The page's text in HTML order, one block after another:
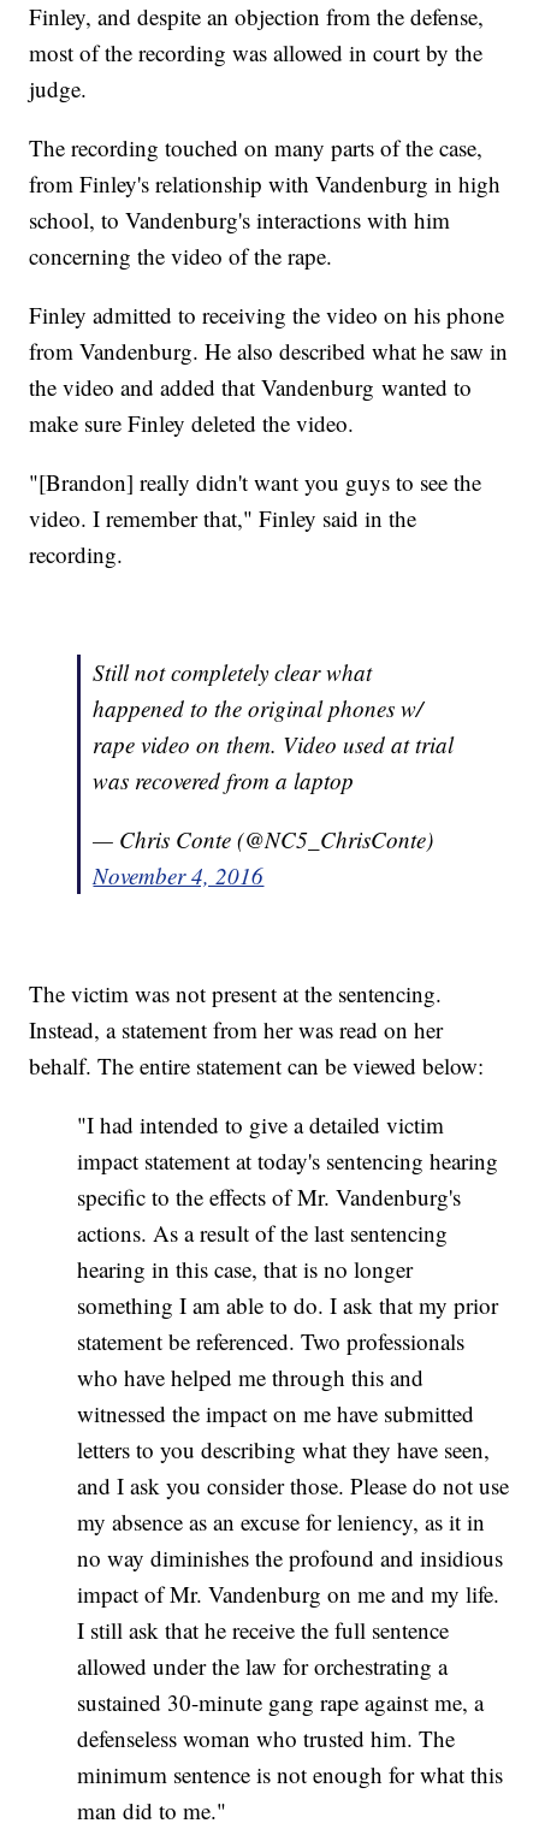
Finley, and despite an objection from the defense,
most of the recording was allowed in court by the
judge.
The recording touched on many parts of the case,
from Finley's relationship with Vandenburg in high
school, to Vandenburg's interactions with him
concerning the video of the rape.
Finley admitted to receiving the video on his phone
from Vandenburg. He also described what he saw in
the video and added that Vandenburg wanted to
make sure Finley deleted the video.
"[Brandon] really didn't want you guys to see the
video. I remember that," Finley said in the
recording.
Still not completely clear what
happened to the original phones w/
rape video on them. Video used at trial
was recovered from a laptop
— Chris Conte (@NC5_ChrisConte)
November 4, 2016
The victim was not present at the sentencing.
Instead, a statement from her was read on her
behalf. The entire statement can be viewed below:
"I had intended to give a detailed victim
impact statement at today's sentencing hearing
specific to the effects of Mr. Vandenburg's
actions. As a result of the last sentencing
hearing in this case, that is no longer
something I am able to do. I ask that my prior
statement be referenced. Two professionals
who have helped me through this and
witnessed the impact on me have submitted
letters to you describing what they have seen,
and I ask you consider those. Please do not use
my absence as an excuse for leniency, as it in
no way diminishes the profound and insidious
impact of Mr. Vandenburg on me and my life.
I still ask that he receive the full sentence
allowed under the law for orchestrating a
sustained 30-minute gang rape against me, a
defenseless woman who trusted him. The
minimum sentence is not enough for what this
man did to me."